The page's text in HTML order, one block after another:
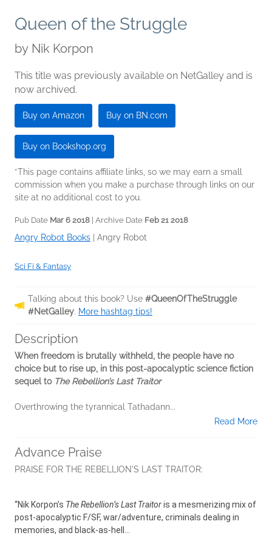
Queen of the Struggle
by Nik Korpon
This title was previously available on NetGalley and is
now archived.
Buy on Amazon Buy on BN.com
Buy on Bookshop.org
*This page contains affiliate links, so we may earn a small
commission when you make a purchase through links on our
site at no additional cost to you.
Pub Date Mar 6 2018 | Archive Date Feb 21 2018
Angry Robot Books Angry Robot
Sci Fi & Fantasy
Talking about this book? Use #QueenOfTheStruggle
#NetGalley. More hashtag tips!
Description
When freedom is brutally withheld, the people have no
choice but to rise up, in this post-apocalyptic science fiction
sequel to The Rebellion’s Last Traitor
Overthrowing the tyrannical Tathadann...
Read More
Advance Praise
PRAISE FOR THE REBELLION'S LAST TRAITOR:
“Nik Korpon’s The Rebellion’s Last Traitoris a mesmerizing mix of
post-apocalyptic F/SF, war/adventure, criminals dealing in
memories, and black-as-hell...